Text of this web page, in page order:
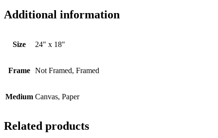
Additional information
Size 24" x 18"
Frame Not Framed, Framed
Medium Canvas, Paper
Related products